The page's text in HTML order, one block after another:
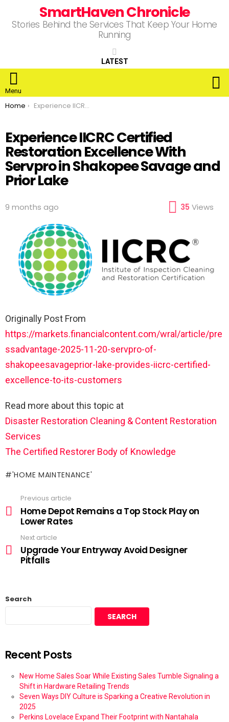
SmartHaven Chronicle
Stories Behind the Services That Keep Your Home
Running
LATEST
Menu
You are here:
Home Experience IICRC Certified Restoration Excellence With Servpro in Shakopee Savage and Prior Lake
Experience IICRC Certified
Restoration Excellence With
Servpro in Shakopee Savage and
Prior Lake
9 months ago 35 Views
Originally Post From
https://markets.financialcontent.com/wral/article/pre
ssadvantage-2025-11-20-servpro-of-
shakopeesavageprior-lake-provides-iicrc-certified-
excellence-to-its-customers
Read more about this topic at
Disaster Restoration Cleaning & Content Restoration
Services
The Certified Restorer Body of Knowledge
'HOME MAINTENANCE'
Previous article
Home Depot Remains a Top Stock Play on
Lower Rates
Next article
Upgrade Your Entryway Avoid Designer
Pitfalls
Search
SEARCH
Recent Posts
New Home Sales Soar While Existing Sales Tumble Signaling a
Shift in Hardware Retailing Trends
Seven Ways DIY Culture is Sparking a Creative Revolution in
2025
Perkins Lovelace Expand Their Footprint with Nantahala